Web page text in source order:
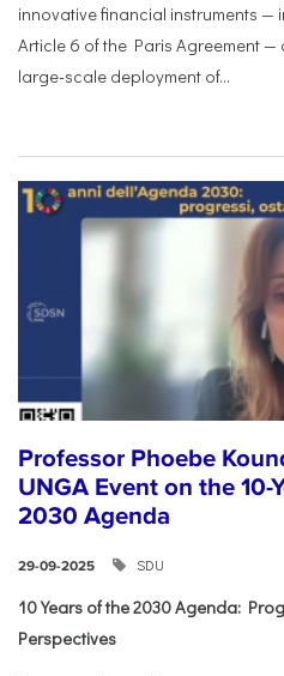
innovative financial instruments —
Article 6 of the Paris Agreement
large-scale deployment of...
Professor Phoebe
UNGA Event on the 10-
2030 Agenda
29-09-2025 SDU
10 Years of the 2030 Agenda:
Perspectives